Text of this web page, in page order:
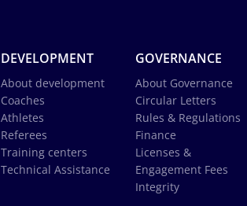
DEVELOPMENT
About development
Coaches
Athletes
Referees
Training centers
Technical Assistance
GOVERNANCE
About Governance
Circular Letters
Rules & Regulations
Finance
Licenses &
Engagement Fees
Integrity